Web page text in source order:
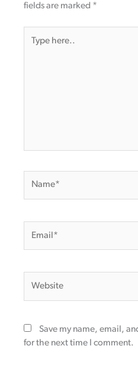
fields are marked *
here..
Save my name, email,
for the next time I comment.